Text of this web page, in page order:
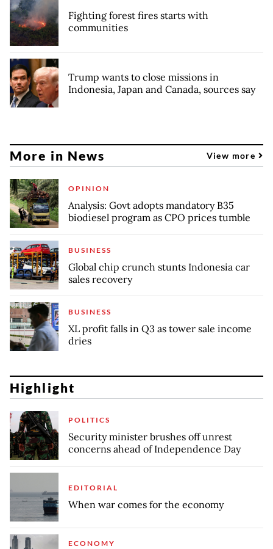
Fighting forest fires starts with
communities
Trump wants to close missions in
Indonesia, Japan and Canada, sources say
More in News View more
OPINION
Analysis: Govt adopts mandatory B35
biodiesel program as CPO prices tumble
BUSINESS
Global chip crunch stunts Indonesia car
sales recovery
BUSINESS
XL profit falls in Q3 as tower sale income
dries
Highlight
POLITICS
Security minister brushes off unrest
concerns ahead of Independence Day
EDITORIAL
When war comes for the economy
ECONOMY